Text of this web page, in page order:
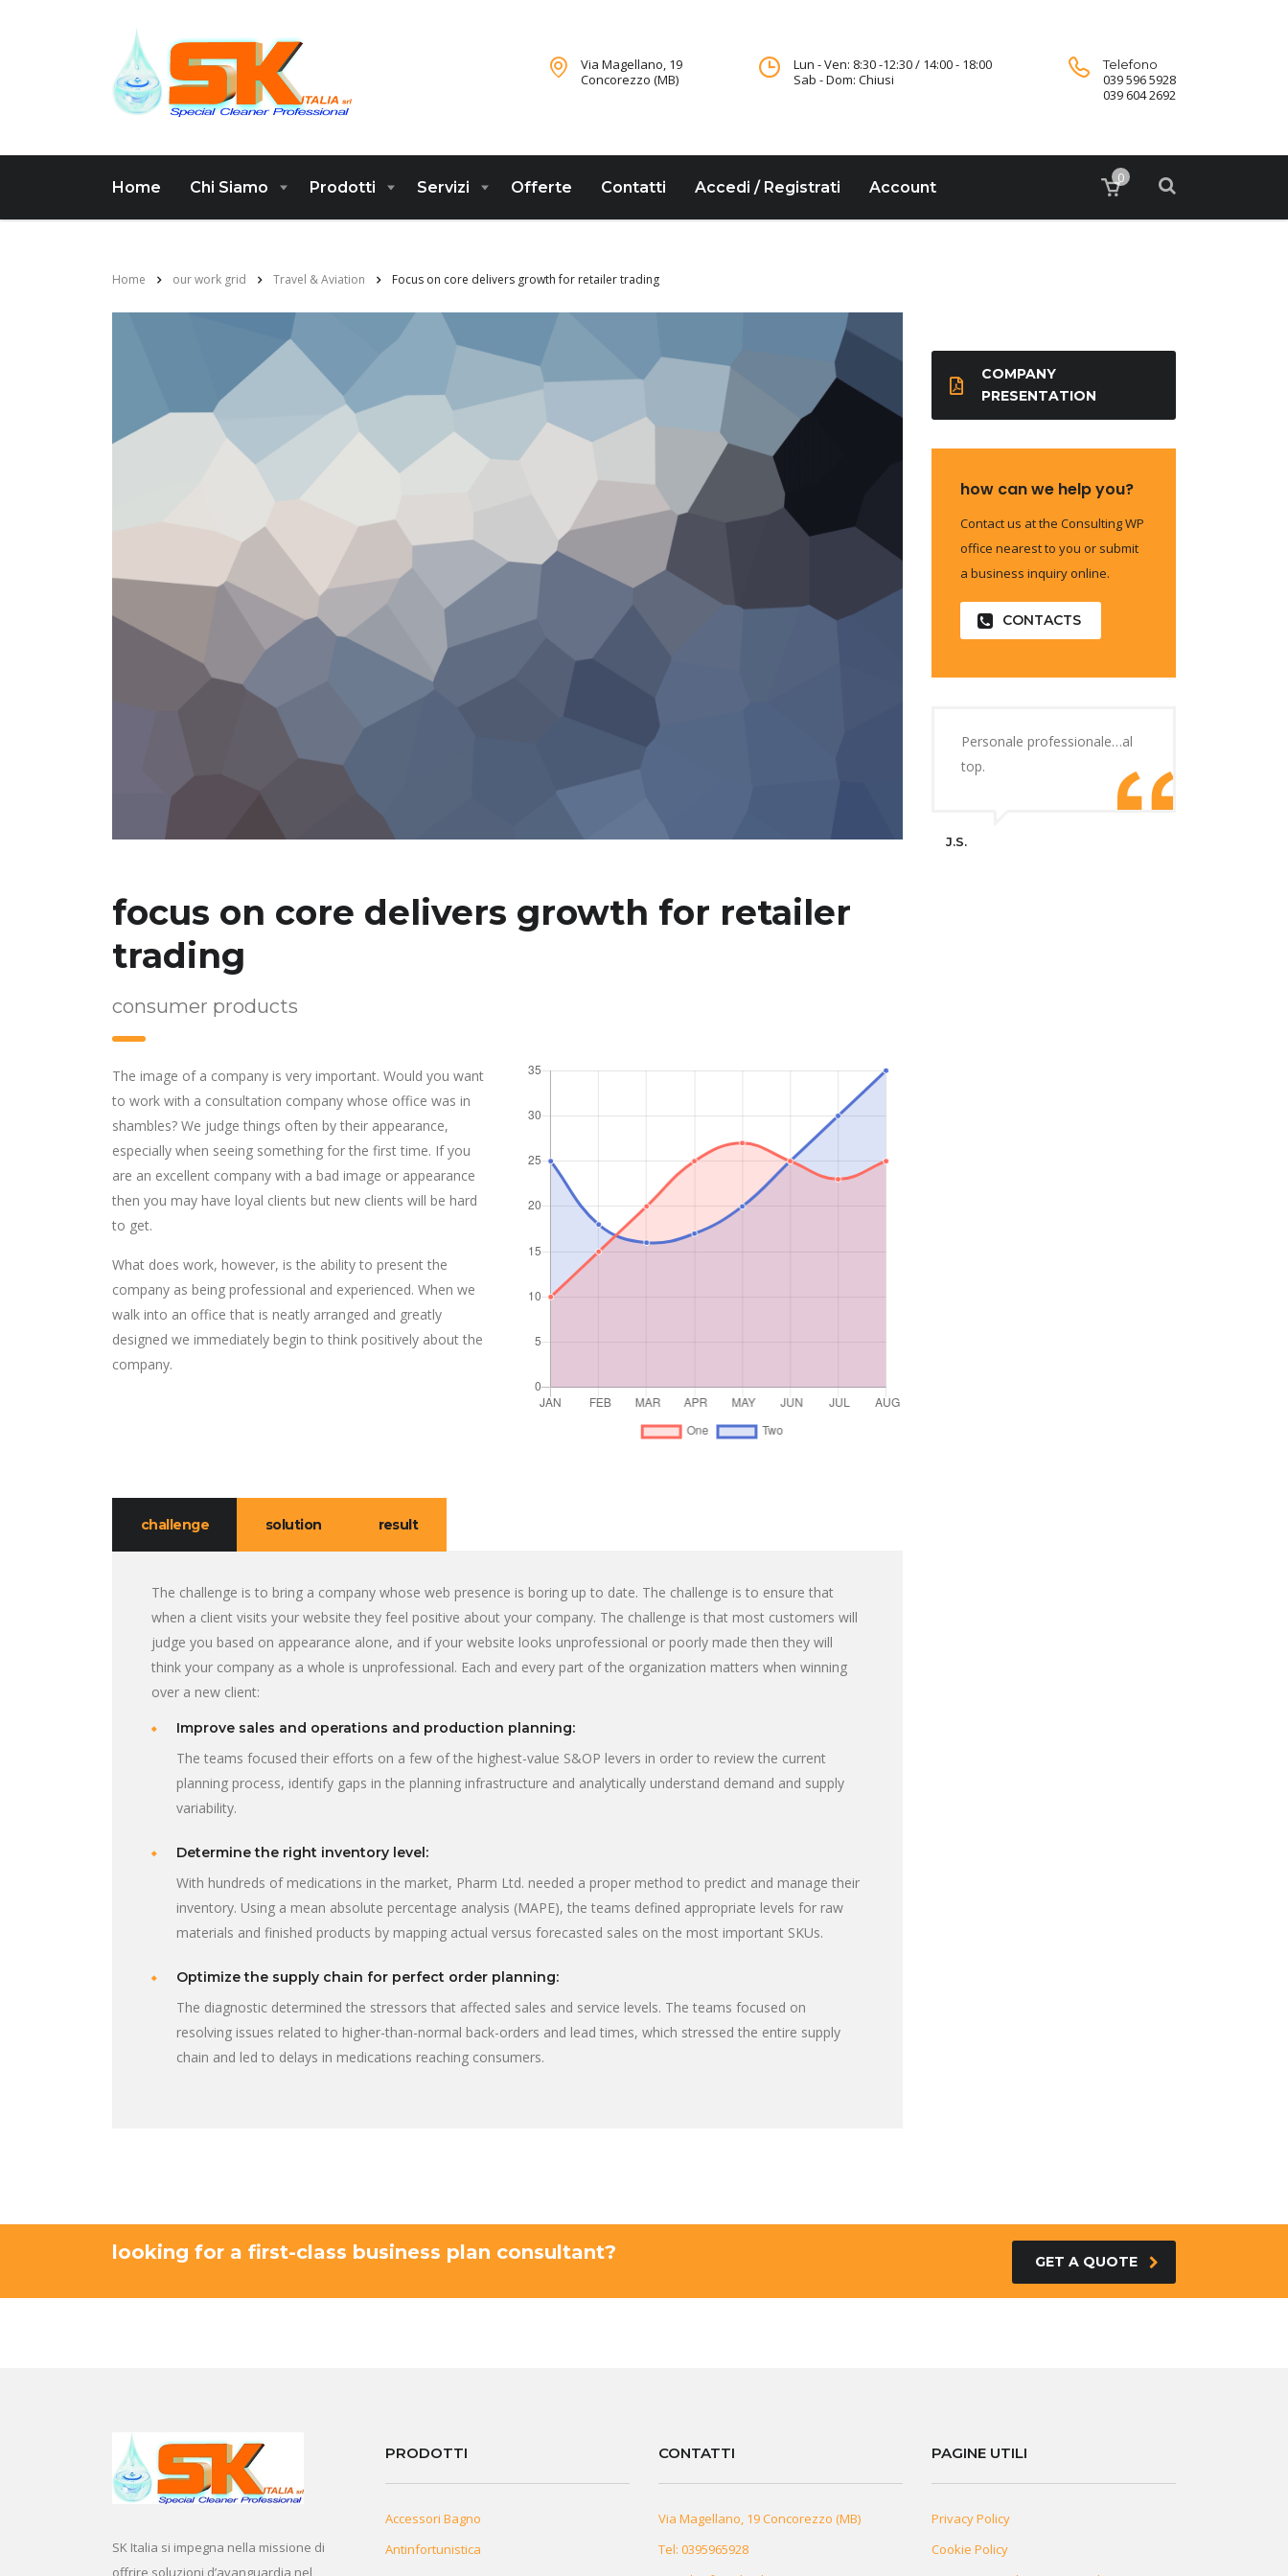
Via Magellano, 19
Concorezzo (MB)
Lun - Ven: 8:30 -12:30 / 14:00 - 18:00
Sab - Dom: Chiusi
Telefono
039 596 5928
039 604 2692
Home Chi Siamo Prodotti Servizi Offerte Contatti Accedi / Registrati Account
0
Home our work grid Travel & Aviation Focus on core delivers growth for retailer trading
focus on core delivers growth for retailer
trading
consumer products
The image of a company is very important. Would you want
to work with a consultation company whose office was in
shambles? We judge things often by their appearance,
especially when seeing something for the first time. If you
are an excellent company with a bad image or appearance
then you may have loyal clients but new clients will be hard
to get.
What does work, however, is the ability to present the
company as being professional and experienced. When we
walk into an office that is neatly arranged and greatly
designed we immediately begin to think positively about the
company.
challenge solution result
The challenge is to bring a company whose web presence is boring up to date. The challenge is to ensure that
when a client visits your website they feel positive about your company. The challenge is that most customers will
judge you based on appearance alone, and if your website looks unprofessional or poorly made then they will
think your company as a whole is unprofessional. Each and every part of the organization matters when winning
over a new client:
Improve sales and operations and production planning:
The teams focused their efforts on a few of the highest-value S&OP levers in order to review the current
planning process, identify gaps in the planning infrastructure and analytically understand demand and supply
variability.
Determine the right inventory level:
With hundreds of medications in the market, Pharm Ltd. needed a proper method to predict and manage their
inventory. Using a mean absolute percentage analysis (MAPE), the teams defined appropriate levels for raw
materials and finished products by mapping actual versus forecasted sales on the most important SKUs.
Optimize the supply chain for perfect order planning:
The diagnostic determined the stressors that affected sales and service levels. The teams focused on
resolving issues related to higher-than-normal back-orders and lead times, which stressed the entire supply
chain and led to delays in medications reaching consumers.
COMPANY
PRESENTATION
how can we help you?
Contact us at the Consulting WP
office nearest to you or submit
a business inquiry online.
CONTACTS
Personale professionale…al
top.
J.S.
looking for a first-class business plan consultant? GET A QUOTE
SK Italia si impegna nella missione di
offrire soluzioni d’avanguardia nel
PRODOTTI
Accessori Bagno
Antinfortunistica
CONTATTI
Via Magellano, 19 Concorezzo (MB)
Tel: 0395965928
PAGINE UTILI
Privacy Policy
Cookie Policy